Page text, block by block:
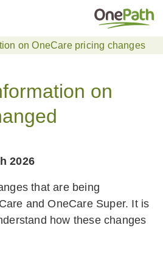
on OneCare pricing changes
on
2026
that are being
and OneCare Super. It is
how these changes